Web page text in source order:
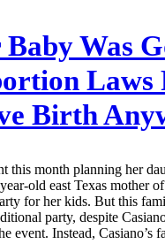
Was
Laws
Birth
this month planning her
old east Texas mother
for her kids. But this
party, despite
event. Instead, Casiano’s